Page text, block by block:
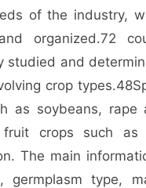
of the industry,
organized.72
studied and
crop types.48
as soybeans,
fruit crops such
The main
germplasm type,